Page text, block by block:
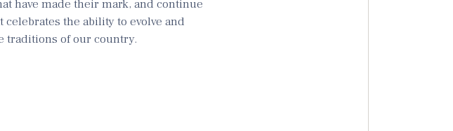
have made their mark, and continue
the ability to evolve and
traditions of our country.